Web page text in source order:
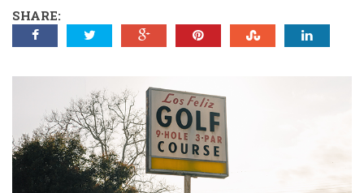
SHARE: